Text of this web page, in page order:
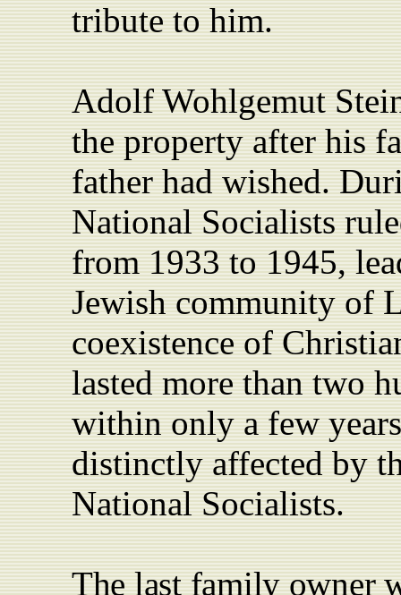
tribute to him.
Adolf Wohlgemut
the property after his
father had wished.
National Socialists
from 1933 to 1945,
Jewish community of
coexistence of
lasted more than two
within only a few
distinctly affected by
National Socialists.
The last family owner